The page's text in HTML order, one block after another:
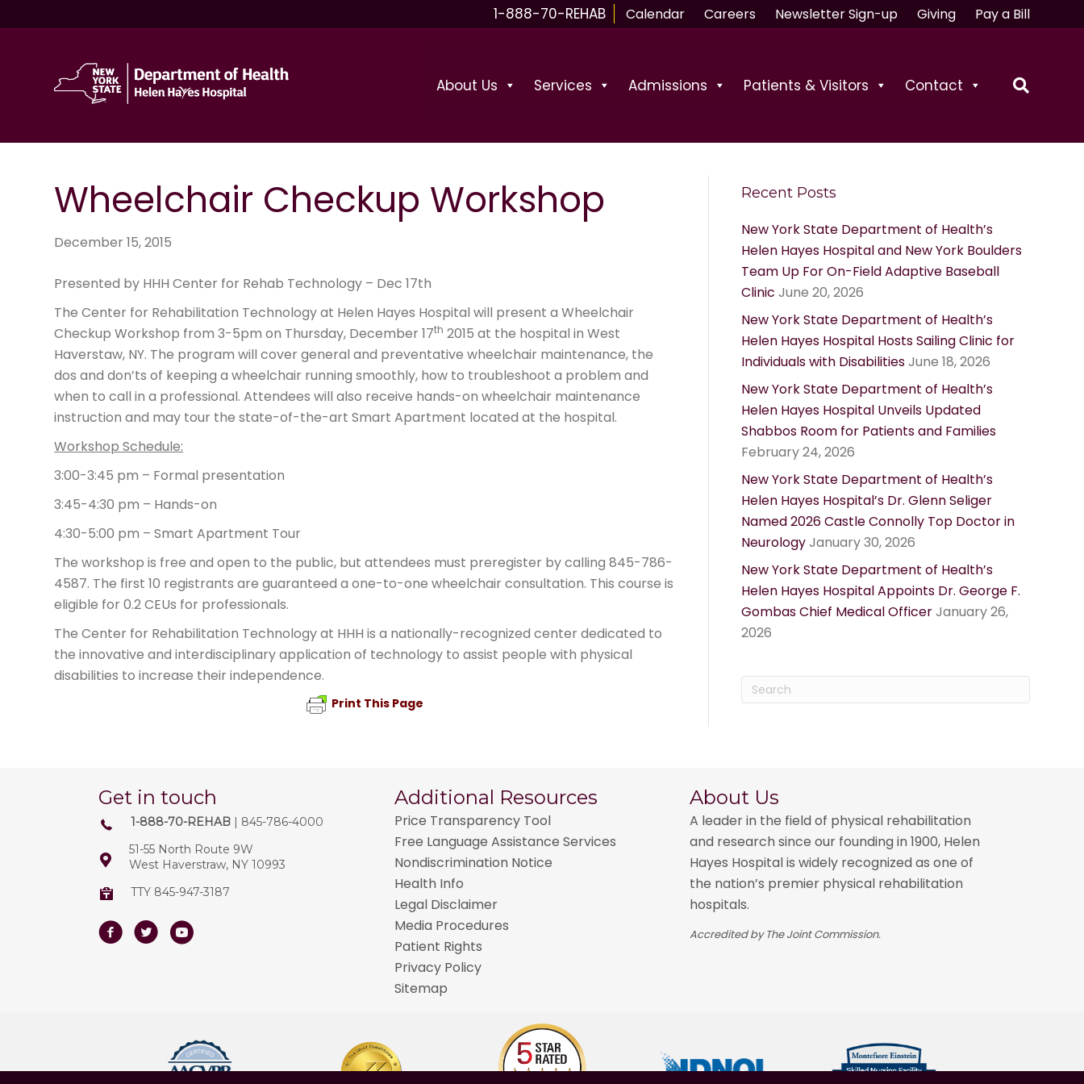
1-888-70-REHAB Calendar Careers Newsletter Sign-up Giving Pay a Bill
About Us Services Admissions Patients & Visitors Contact
Wheelchair Checkup Workshop
December 15, 2015
Presented by HHH Center for Rehab Technology – Dec 17th
The Center for Rehabilitation Technology at Helen Hayes Hospital will present a Wheelchair
Checkup Workshop from 3-5pm on Thursday, December 17th 2015 at the hospital in West
Haverstaw, NY. The program will cover general and preventative wheelchair maintenance, the
dos and don’ts of keeping a wheelchair running smoothly, how to troubleshoot a problem and
when to call in a professional. Attendees will also receive hands-on wheelchair maintenance
instruction and may tour the state-of-the-art Smart Apartment located at the hospital.
Workshop Schedule:
3:00-3:45 pm – Formal presentation
3:45-4:30 pm – Hands-on
4:30-5:00 pm – Smart Apartment Tour
The workshop is free and open to the public, but attendees must preregister by calling 845-786-
4587. The first 10 registrants are guaranteed a one-to-one wheelchair consultation. This course is
eligible for 0.2 CEUs for professionals.
The Center for Rehabilitation Technology at HHH is a nationally-recognized center dedicated to
the innovative and interdisciplinary application of technology to assist people with physical
disabilities to increase their independence.
Print This Page
Recent Posts
New York State Department of Health’s
Helen Hayes Hospital and New York Boulders
Team Up For On-Field Adaptive Baseball
Clinic June 20, 2026
New York State Department of Health’s
Helen Hayes Hospital Hosts Sailing Clinic for
Individuals with DisabilitiesJune 18, 2026
New York State Department of Health’s
Helen Hayes Hospital Unveils Updated
Shabbos Room for Patients and Families
February 24, 2026
New York State Department of Health’s
Helen Hayes Hospital’s Dr. Glenn Seliger
Named 2026 Castle Connolly Top Doctor in
NeurologyJanuary 30, 2026
New York State Department of Health’s
Helen Hayes Hospital Appoints Dr. George F.
Gombas Chief Medical OfficerJanuary 26,
2026
Get in touch
1-888-70-REHAB | 845-786-4000
51-55 North Route 9W
West Haverstraw, NY 10993
TTY 845-947-3187
FacebookTwitterYoutube
Additional Resources
Price Transparency Tool
Free Language Assistance Services
Nondiscrimination Notice
Health Info
Legal Disclaimer
Media Procedures
Patient Rights
Privacy Policy
Sitemap
About Us
A leader in the field of physical rehabilitation
and research since our founding in 1900, Helen
Hayes Hospital is widely recognized as one of
the nation’s premier physical rehabilitation
hospitals.
Accredited by The Joint Commission.